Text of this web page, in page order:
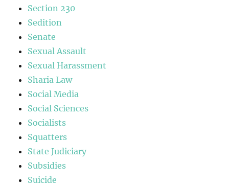
Section 230
Sedition
Senate
Sexual Assault
Sexual Harassment
Sharia Law
Social Media
Social Sciences
Socialists
Squatters
State Judiciary
Subsidies
Suicide